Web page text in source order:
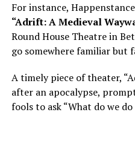
living playwrights and new
theater could be used as a
conversations and shape
social issues by employing
“Never in a million years
day I’d be Woolly’s third
history,” says White. “It’s
For instance,
“Adrift: A Medieval
Round House Theatre in
go somewhere familiar but
A timely piece of theater,
after an apocalypse,
fools to ask “What do we do